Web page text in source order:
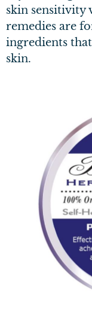
skin sensitivity
remedies are
ingredients
skin.